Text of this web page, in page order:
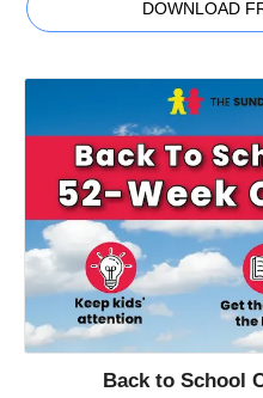
DOWNLOAD
Back to School